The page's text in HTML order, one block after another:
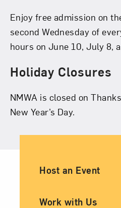
Enjoy free admission on
second Wednesday of
hours on June 10, July 8,
Holiday Closures
NMWA is closed on
New Year’s Day.
Ancillary
Host an Event
Work with Us